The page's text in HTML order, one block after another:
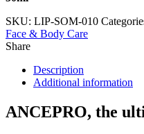
SKU: LIP-SOM-010
Face & Body Care
Share
Description
Additional information
ANCEPRO, the